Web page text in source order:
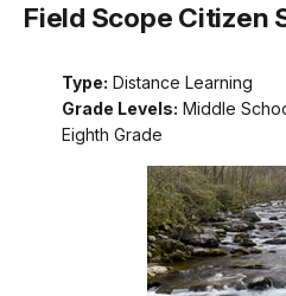
Field Scope Citizen
Type: Distance Learning
Grade Levels: Middle
Eighth Grade